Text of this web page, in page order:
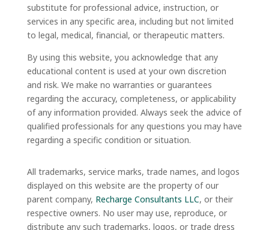
substitute for professional advice, instruction, or
services in any specific area, including but not limited
to legal, medical, financial, or therapeutic matters.
By using this website, you acknowledge that any
educational content is used at your own discretion
and risk. We make no warranties or guarantees
regarding the accuracy, completeness, or applicability
of any information provided. Always seek the advice of
qualified professionals for any questions you may have
regarding a specific condition or situation.
All trademarks, service marks, trade names, and logos
displayed on this website are the property of our
parent company, Recharge Consultants LLC, or their
respective owners. No user may use, reproduce, or
distribute any such trademarks, logos, or trade dress